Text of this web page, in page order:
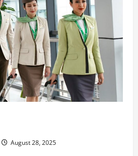
August 28, 2025